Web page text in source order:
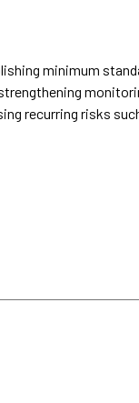
minimum
recurring risks